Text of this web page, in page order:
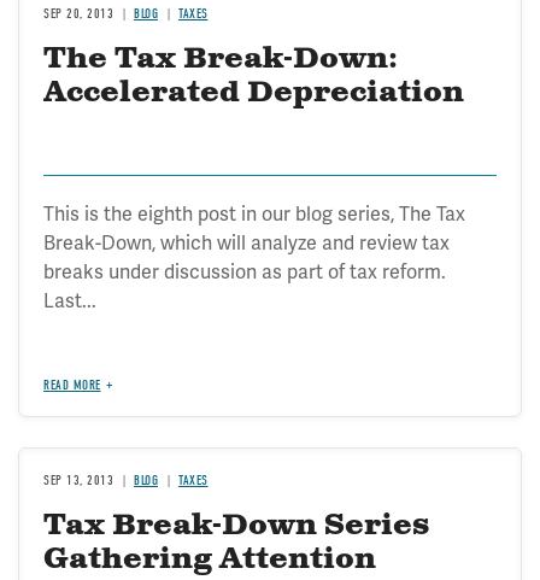
SEP 20, 2013 BLOG TAXES
The Tax Break-Down:
Accelerated Depreciation
This is the eighth post in our blog series, The Tax
Break-Down, which will analyze and review tax
breaks under discussion as part of tax reform.
Last...
READ MORE
SEP 13, 2013 BLOG TAXES
Tax Break-Down Series
Gathering Attention